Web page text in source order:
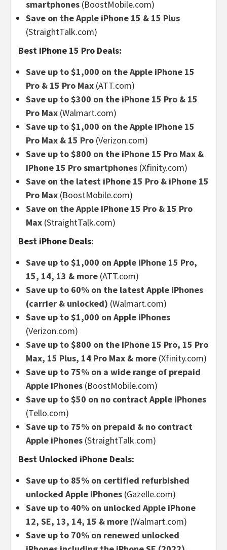
smartphones (BoostMobile.com)
Save on the Apple iPhone 15 & 15 Plus
(StraightTalk.com)
Best iPhone 15 Pro Deals:
Save up to $1,000 on the Apple iPhone 15
Pro & 15 Pro Max (ATT.com)
Save up to $300 on the iPhone 15 Pro & 15
Pro Max (Walmart.com)
Save up to $1,000 on the Apple iPhone 15
Pro Max & 15 Pro (Verizon.com)
Save up to $800 on the iPhone 15 Pro Max &
iPhone 15 Pro smartphones (Xfinity.com)
Save on the latest iPhone 15 Pro & iPhone 15
Pro Max (BoostMobile.com)
Save on the Apple iPhone 15 Pro & 15 Pro
Max (StraightTalk.com)
Best iPhone Deals:
Save up to $1,000 on Apple iPhone 15 Pro,
15, 14, 13 & more (ATT.com)
Save up to 60% on the latest Apple iPhones
(carrier & unlocked) (Walmart.com)
Save up to $1,000 on Apple iPhones
(Verizon.com)
Save up to $800 on the iPhone 15 Pro, 15 Pro
Max, 15 Plus, 14 Pro Max & more (Xfinity.com)
Save up to 75% on a wide range of prepaid
Apple iPhones (BoostMobile.com)
Save up to $50 on no contract Apple iPhones
(Tello.com)
Save up to 75% on prepaid & no contract
Apple iPhones (StraightTalk.com)
Best Unlocked iPhone Deals:
Save up to 85% on certified refurbished
unlocked Apple iPhones (Gazelle.com)
Save up to 40% on unlocked Apple iPhone
12, SE, 13, 14, 15 & more (Walmart.com)
Save up to 70% on renewed unlocked